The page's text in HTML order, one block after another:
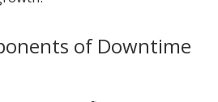
of Downtime